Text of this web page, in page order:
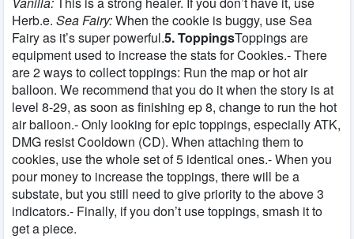
Herb.e. Sea Fairy:When the cookie is buggy, use Sea
Fairy as it’s super powerful.5. ToppingsToppings are
equipment used to increase the stats for Cookies.- There
are 2 ways to collect toppings: Run the map or hot air
balloon. We recommend that you do it when the story is at
level 8-29, as soon as finishing ep 8, change to run the hot
air balloon.- Only looking for epic toppings, especially ATK,
DMG resist Cooldown (CD). When attaching them to
cookies, use the whole set of 5 identical ones.- When you
pour money to increase the toppings, there will be a
substate, but you still need to give priority to the above 3
indicators.- Finally, if you don’t use toppings, smash it to
get a piece.